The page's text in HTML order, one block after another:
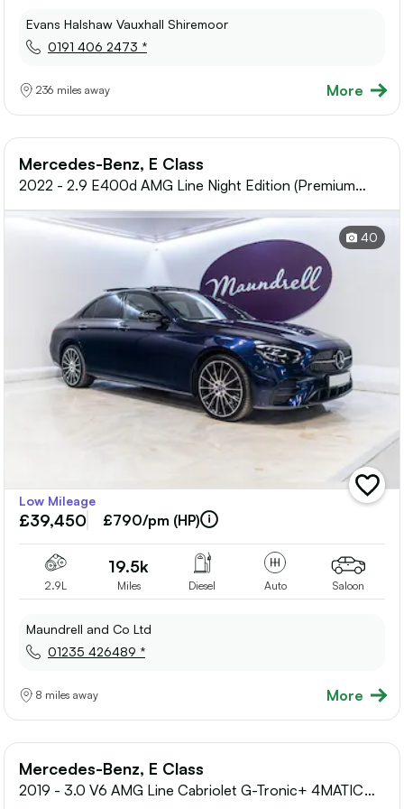
Evans Halshaw Vauxhall Shiremoor
0191 406 2473 *
236 miles away More
Mercedes-Benz, E Class
2022 - 2.9 E400d AMG Line Night Edition (Premium
Plus) Saloon 4dr Diesel G-Tronic+
40
add
vehicle
Low Mileage
£39,450 £790/pm (HP)
2.9L
19.5k
Miles Diesel Auto Saloon
Maundrell and Co Ltd
01235 426489 *
8 miles away More
Mercedes-Benz, E Class
2019 - 3.0 V6 AMG Line Cabriolet G-Tronic+ 4MATIC